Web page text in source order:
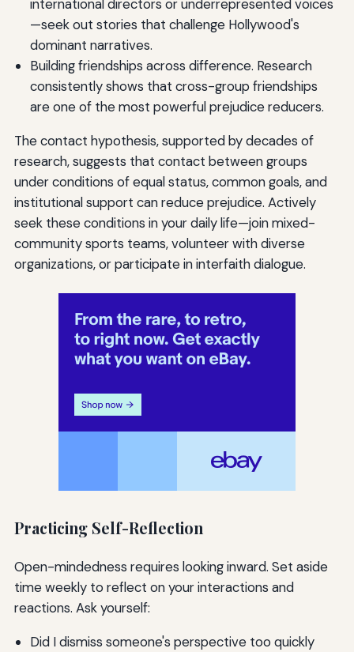
international directors or underrepresented voices
—seek out stories that challenge Hollywood's
dominant narratives.
Building friendships across difference. Research
consistently shows that cross-group friendships
are one of the most powerful prejudice reducers.
The contact hypothesis, supported by decades of
research, suggests that contact between groups
under conditions of equal status, common goals, and
institutional support can reduce prejudice. Actively
seek these conditions in your daily life—join mixed-
community sports teams, volunteer with diverse
organizations, or participate in interfaith dialogue.
Practicing Self-Reflection
Open-mindedness requires looking inward. Set aside
time weekly to reflect on your interactions and
reactions. Ask yourself:
Did I dismiss someone's perspective too quickly